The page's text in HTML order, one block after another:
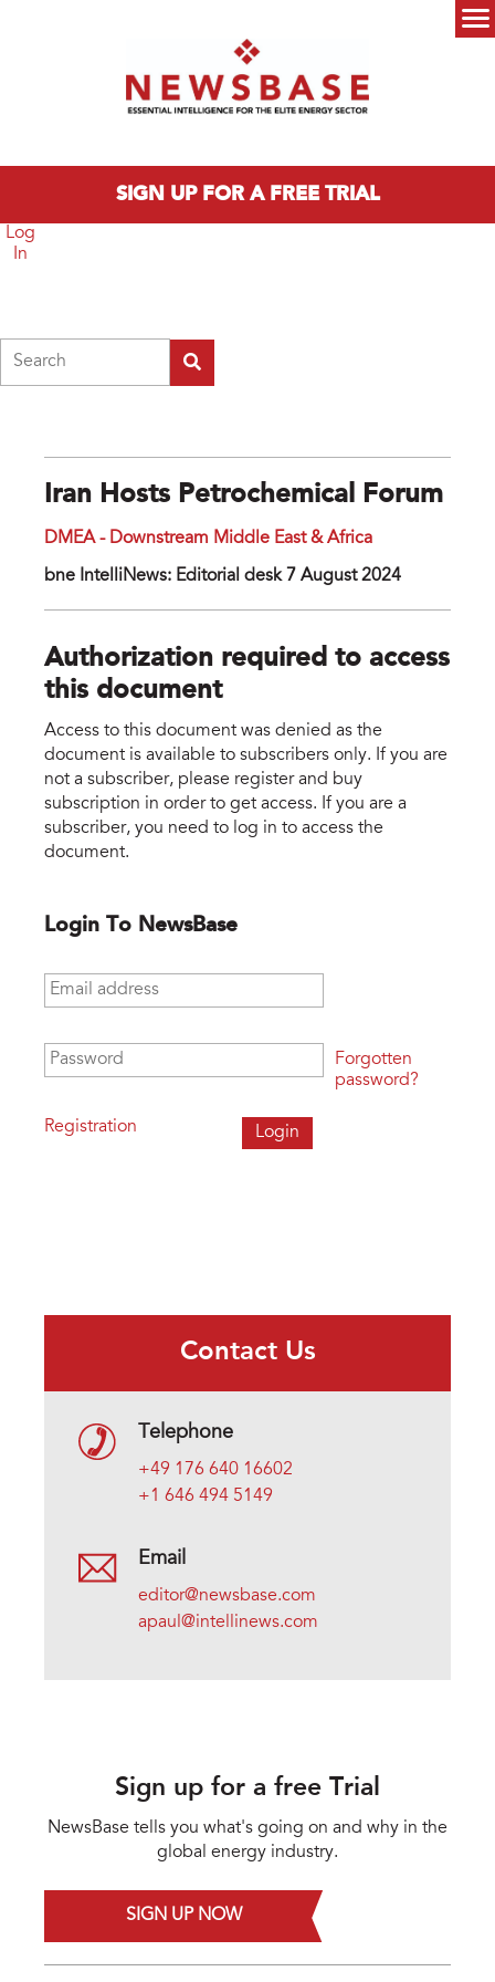
SIGN UP FOR A FREE TRIAL
Log
In
Iran Hosts Petrochemical Forum
DMEA - Downstream Middle East & Africa
bne IntelliNews: Editorial desk 7 August 2024
Authorization required to access
this document
Access to this document was denied as the
document is available to subscribers only. If you are
not a subscriber, please register and buy
subscription in order to get access. If you are a
subscriber, you need to log in to access the
document.
Login To NewsBase
Email address
Password
Registration
Forgotten
password?
Contact Us
Telephone
+49 176 640 16602
+1 646 494 5149
Email
editor@newsbase.com
apaul@intellinews.com
Sign up for a free Trial
NewsBase tells you what's going on and why in the
global energy industry.
SIGN UP NOW